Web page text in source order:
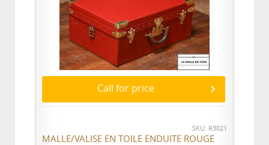
Call for price
SKU: R3021
MALLE/VALISE EN TOILE ENDUITE ROUGE